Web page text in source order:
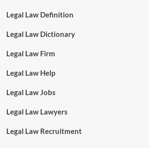
Legal Law Definition
Legal Law Dictionary
Legal Law Firm
Legal Law Help
Legal Law Jobs
Legal Law Lawyers
Legal Law Recruitment